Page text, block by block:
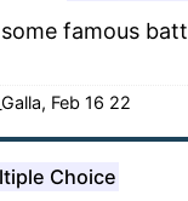
famous
Feb 16 22
Choice